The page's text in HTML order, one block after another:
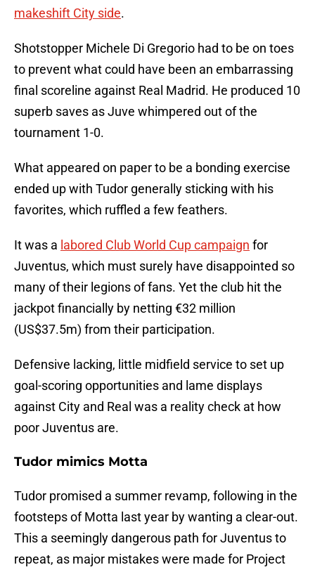
makeshift City side.
Shotstopper Michele Di Gregorio had to be on toes
to prevent what could have been an embarrassing
final scoreline against Real Madrid. He produced 10
superb saves as Juve whimpered out of the
tournament 1-0.
What appeared on paper to be a bonding exercise
ended up with Tudor generally sticking with his
favorites, which ruffled a few feathers.
It was a labored Club World Cup campaign for
Juventus, which must surely have disappointed so
many of their legions of fans. Yet the club hit the
jackpot financially by netting €32 million
(US$37.5m) from their participation.
Defensive lacking, little midfield service to set up
goal-scoring opportunities and lame displays
against City and Real was a reality check at how
poor Juventus are.
Tudor mimics Motta
Tudor promised a summer revamp, following in the
footsteps of Motta last year by wanting a clear-out.
This a seemingly dangerous path for Juventus to
repeat, as major mistakes were made for Project